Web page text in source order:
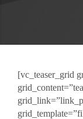
[vc_teaser_grid